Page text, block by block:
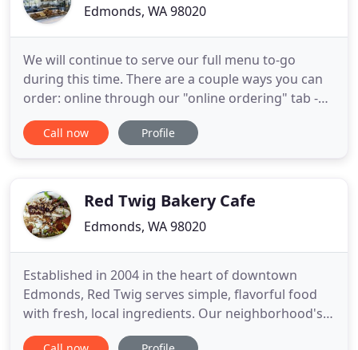
Edmonds, WA 98020
We will continue to serve our full menu to-go
during this time. There are a couple ways you can
order: online through our "online ordering" tab -
simply tell us if you'd like to come in and get it or
have us bring it to your car. Call in and place an
Call now Profile
Red Twig Bakery Cafe
Edmonds, WA 98020
Established in 2004 in the heart of downtown
Edmonds, Red Twig serves simple, flavorful food
with fresh, local ingredients. Our neighborhood's
premier micro-roaster, we proudly roast our